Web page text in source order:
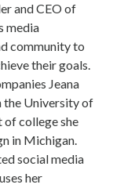
and CEO of
media
community to
their goals.
Jeana
the University of
college she
in Michigan.
social media
her